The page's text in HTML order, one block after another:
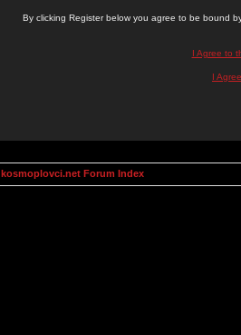
By clicking Register below you agree to be bound
I Agree to
I
kosmoplovci.net Forum Index